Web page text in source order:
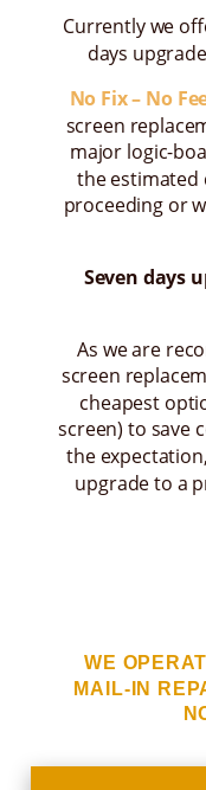
Currently we
days
No Fix – No
screen
major logic-
the estimated
proceeding or
Seven days
As we are
screen
cheapest
screen) to save
the
upgrade to a
WE
MAIL-IN